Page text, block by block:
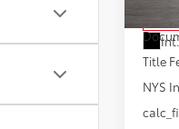
In
Total
Title
NYS